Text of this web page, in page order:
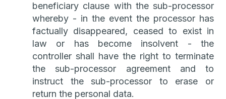
beneficiary clause with the sub-processor
whereby - in the event the processor has
factually disappeared, ceased to exist in
law or has become insolvent - the
controller shall have the right to terminate
the sub-processor agreement and to
instruct the sub-processor to erase or
return the personal data.